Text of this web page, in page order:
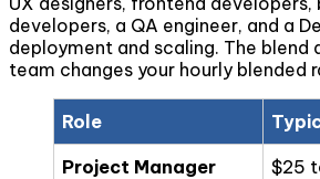
developers, a QA engineer, and a
deployment and scaling. The blend
team changes your hourly blended
Role
Project Manager $25